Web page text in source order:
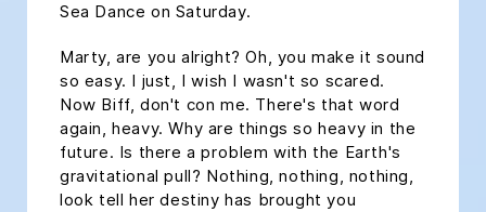
Sea Dance on Saturday.
Marty, are you alright? Oh, you make it sound
so easy. I just, I wish I wasn't so scared.
Now Biff, don't con me. There's that word
again, heavy. Why are things so heavy in the
future. Is there a problem with the Earth's
gravitational pull? Nothing, nothing, nothing,
look tell her destiny has brought you